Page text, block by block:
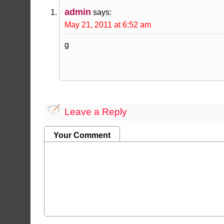
admin says:
May 21, 2011 at 6:52 am
g
Leave a Reply
Your Comment